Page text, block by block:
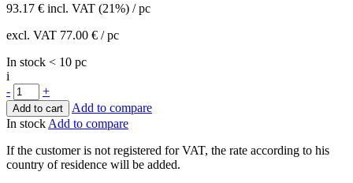
93.17 € incl. VAT (21%) / pc
excl. VAT 77.00 € / pc
In stock < 10 pc
i
-
+
Add to cart
Add to compare
In stock Add to compare
If the customer is not registered for VAT, the rate according to his
country of residence will be added.